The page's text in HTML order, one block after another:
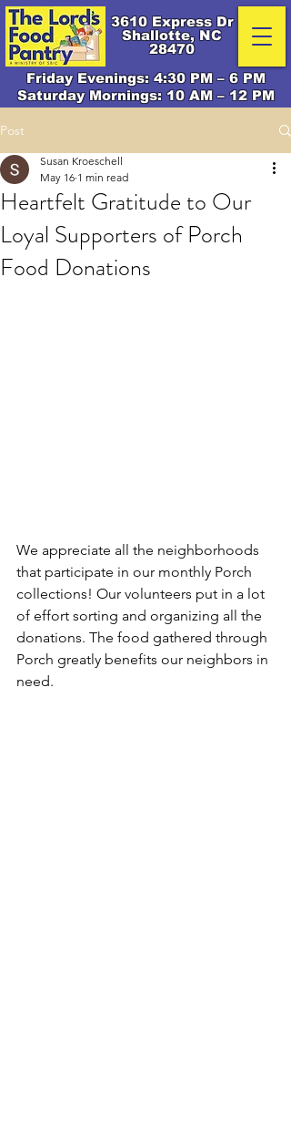
3610 Express Dr
Shallotte, NC
28470
Friday Evenings: 4:30 PM – 6 PM
Saturday Mornings: 10 AM – 12 PM
Post
Heartfelt Gratitude to Our
Loyal Supporters of Porch
Food Donations
Susan Kroeschell
May 16 1 min read
We appreciate all the neighborhoods
that participate in our monthly Porch
collections! Our volunteers put in a lot
of effort sorting and organizing all the
donations. The food gathered through
Porch greatly benefits our neighbors in
need.